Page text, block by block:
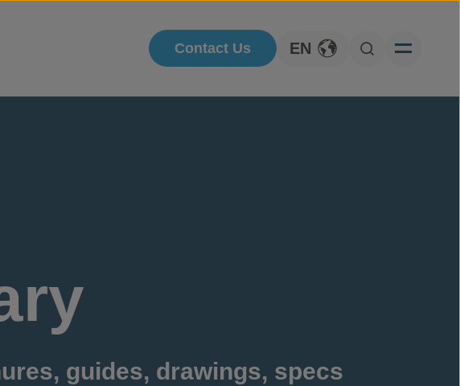
Contact Us
Toggle Language
EN
Open Search
guides, drawings, specs